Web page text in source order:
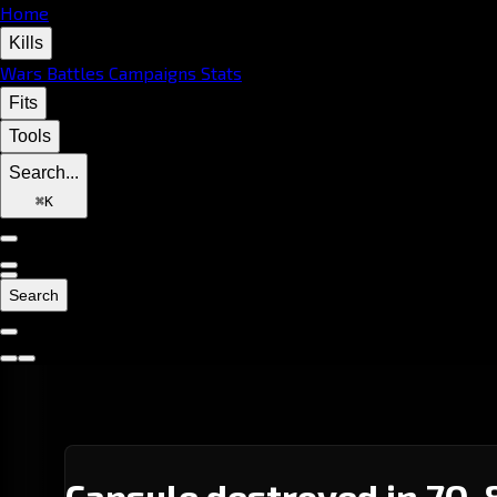
Home
Kills
Wars Battles Campaigns Stats
Fits
Tools
Search...
⌘K
Search